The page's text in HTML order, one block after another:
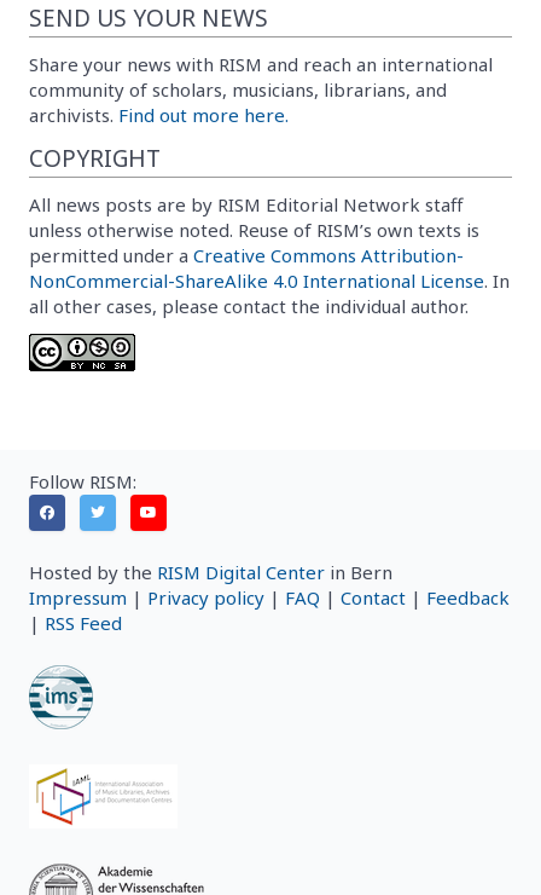
SEND US YOUR NEWS
Share your news with RISM and reach an international
community of scholars, musicians, librarians, and
archivists. Find out more here.
COPYRIGHT
All news posts are by RISM Editorial Network staff
unless otherwise noted. Reuse of RISM’s own texts is
permitted under a Creative Commons Attribution-
NonCommercial-ShareAlike 4.0 International License. In
all other cases, please contact the individual author.
Follow RISM:
Hosted by the RISM Digital Center in Bern
Impressum | Privacy policy | FAQ | Contact | Feedback
| RSS Feed